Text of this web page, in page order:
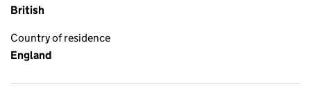
British
Country of residence
England